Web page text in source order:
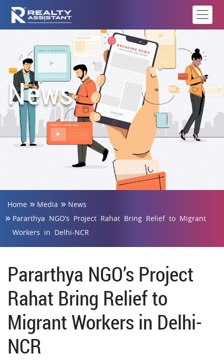
News
Home Media
News
Pararthya NGO’s Project Rahat Bring Relief to Migrant
Workers in Delhi-NCR
Pararthya NGO’s Project
Rahat Bring Relief to
Migrant Workers in Delhi-
NCR